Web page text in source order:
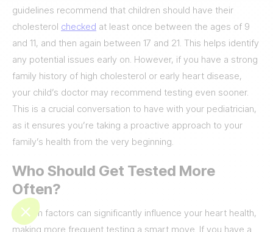
guidelines recommend that children should have their
cholesterol checked at least once between the ages of 9
and 11, and then again between 17 and 21. This helps identify
any potential issues early on. However, if you have a strong
family history of high cholesterol or early heart disease,
your child’s doctor may recommend testing even sooner.
This is a crucial conversation to have with your pediatrician,
as it ensures you’re taking a proactive approach to your
family’s health from the very beginning.
Who Should Get Tested More
Often?
Certain factors can significantly influence your heart health,
making more frequent testing a smart move. If you have a